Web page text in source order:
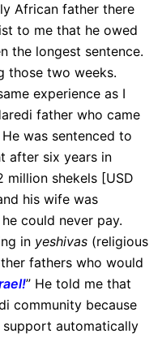
African father there
to me that he owed
the longest sentence.
those two weeks.
experience as I
father who came
was sentenced to
after six years in
million shekels [USD
his wife was
could never pay.
in yeshivas (religious
fathers who would
” He told me that
community because
automatically